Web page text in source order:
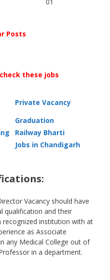
Posts
these jobs
Private Vacancy
Graduation
Railway Bharti
Jobs in Chandigarh
Vacancy should have
qualification and their
institution with at
as Associate
any Medical College out of
in a department.